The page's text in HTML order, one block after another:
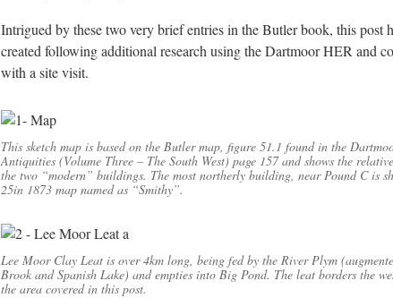
Intrigued by these two very brief entries in the Butler book, this post
created following additional research using the Dartmoor HER and
with a site visit.
This sketch map is based on the Butler map, figure 51.1 found in the
Antiquities (Volume Three – The South West) page 157 and shows the
the two “modern” buildings. The most northerly building, near Pound C is
25in 1873 map named as “Smithy”.
Lee Moor Clay Leat is over 4km long, being fed by the River Plym
Brook and Spanish Lake) and empties into Big Pond. The leat borders the
the area covered in this post.